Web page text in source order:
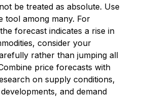
be treated as absolute. Use
tool among many. For
forecast indicates a rise in
consider your
rather than jumping all
price forecasts with
on supply conditions,
and demand